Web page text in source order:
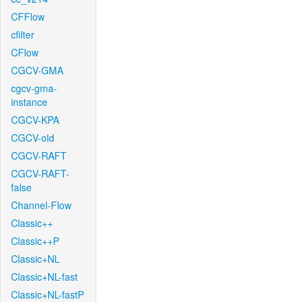
CFFlow
cfilter
CFlow
CGCV-GMA
cgcv-gma-
instance
CGCV-KPA
CGCV-old
CGCV-RAFT
CGCV-RAFT-
false
Channel-Flow
Classic++
Classic++P
Classic+NL
Classic+NL-fast
Classic+NL-fastP